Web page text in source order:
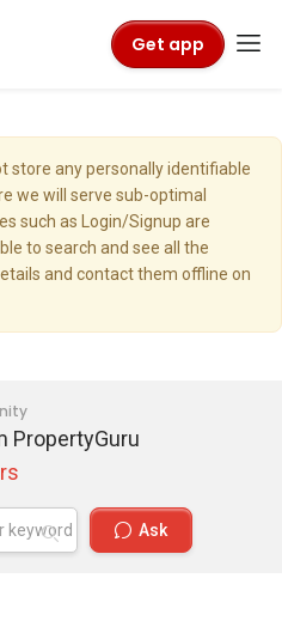
Get app
store any personally identifiable
we will serve sub-optimal
such as Login/Signup are
to search and see all the
and contact them offline on
PropertyGuru
Ask